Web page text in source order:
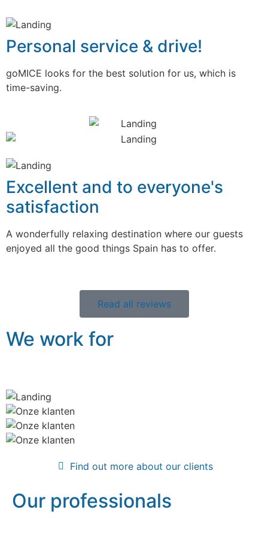
Personal service & drive!
goMICE looks for the best solution for us, which is
time-saving.
Excellent and to everyone's
satisfaction
A wonderfully relaxing destination where our guests
enjoyed all the good things Spain has to offer.
Read all reviews
We work for
Find out more about our clients
Our professionals